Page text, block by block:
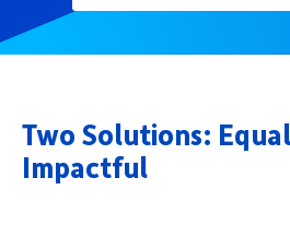
Two Solutions:
Impactful